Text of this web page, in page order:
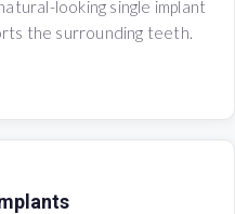
looking single implant
the surrounding teeth.